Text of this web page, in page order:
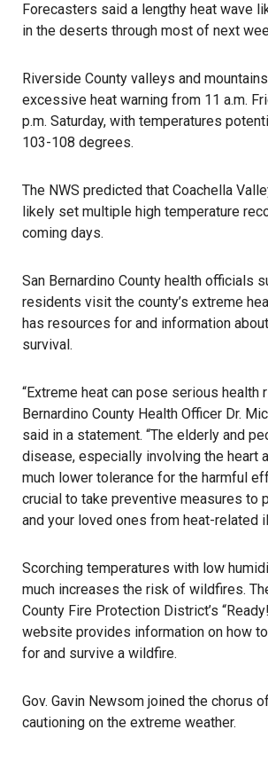
Forecasters said a lengthy heat wave
in the deserts through most of next
Riverside County valleys and
excessive heat warning from 11 a.m.
p.m. Saturday, with temperatures
103-108 degrees.
The NWS predicted that Coachella
likely set multiple high temperature
coming days.
San Bernardino County health officials
residents visit the county’s extreme
has resources for and information
survival.
“Extreme heat can pose serious health
Bernardino County Health Officer Dr.
said in a statement. “The elderly and
disease, especially involving the heart
much lower tolerance for the harmful
crucial to take preventive measures to
and your loved ones from heat-related
Scorching temperatures with low
much increases the risk of wildfires.
County Fire Protection District’s
website provides information on how
for and survive a wildfire.
Gov. Gavin Newsom joined the chorus
cautioning on the extreme weather.